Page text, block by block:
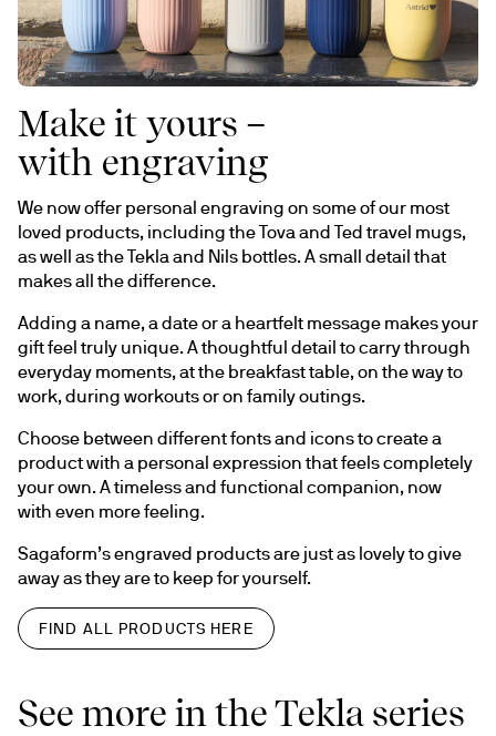
Make it yours –
with engraving
We now offer personal engraving on some of our most
loved products, including the Tova and Ted travel mugs,
as well as the Tekla and Nils bottles. A small detail that
makes all the difference.
Adding a name, a date or a heartfelt message makes your
gift feel truly unique. A thoughtful detail to carry through
everyday moments, at the breakfast table, on the way to
work, during workouts or on family outings.
Choose between different fonts and icons to create a
product with a personal expression that feels completely
your own. A timeless and functional companion, now
with even more feeling.
Sagaform’s engraved products are just as lovely to give
away as they are to keep for yourself.
FIND ALL PRODUCTS HERE
See more in the Tekla series